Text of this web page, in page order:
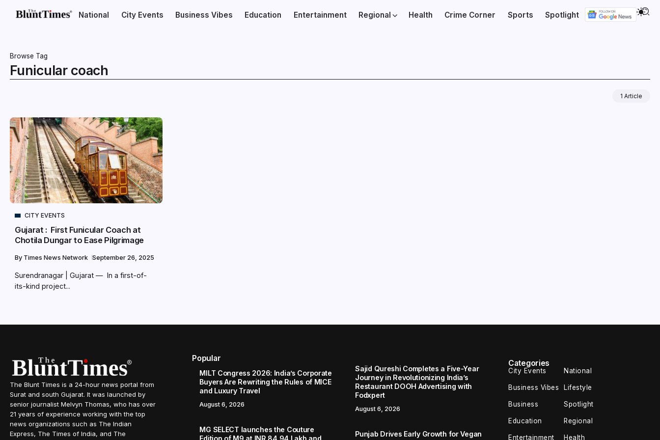
National City Events Business Vibes Education Entertainment Regional Health Crime Corner Sports Spotlight
Browse Tag
Funicular coach
1 Article
CITY EVENTS
Gujarat : First Funicular Coach at
Chotila Dungar to Ease Pilgrimage
By Times News Network September 26, 2025
Surendranagar | Gujarat — In a first-of-
its-kind project...
The Blunt Times is a 24-hour news portal from
Surat and south Gujarat. It was launched by
senior journalist Melvyn Thomas, who has over
21 years of experience working with the top
news organizations such as The Indian
Express, The Times of India, and The
Popular
MILT Congress 2026: India’s Corporate
Buyers Are Rewriting the Rules of MICE
and Luxury Travel
August 6, 2026
Sajid Qureshi Completes a Five-Year
Journey in Revolutionizing India’s
Restaurant DOOH Advertising with
Fodxpert
August 6, 2026
MG SELECT launches the Couture
Edition of M9 at INR 84.94 Lakh and
Punjab Drives Early Growth for Vegan
Categories
City Events National
Business Vibes Lifestyle
Business Spotlight
Education Regional
Entertainment Health